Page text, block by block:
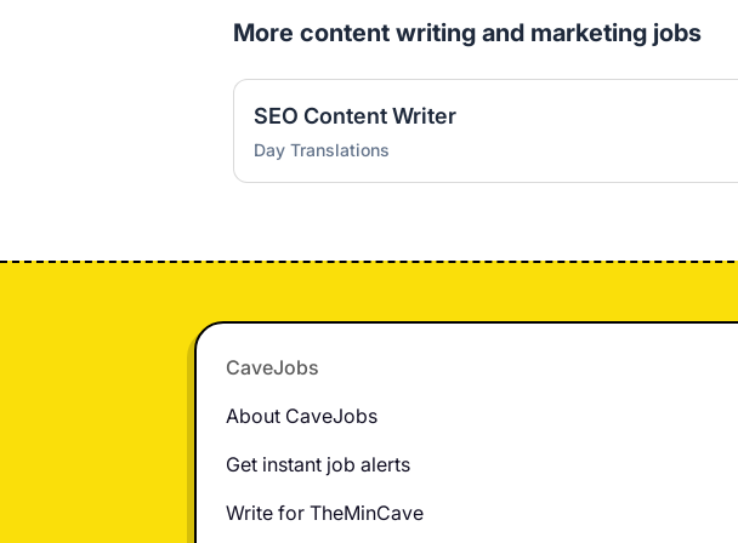
More content writing and marketing jobs
SEO Content Writer
Day Translations
CaveJobs
About CaveJobs
Get instant job alerts
Write for TheMinCave